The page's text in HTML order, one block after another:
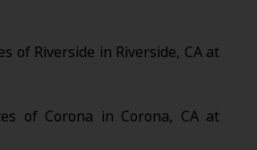
of Riverside in Riverside, CA at
of Corona in Corona, CA at